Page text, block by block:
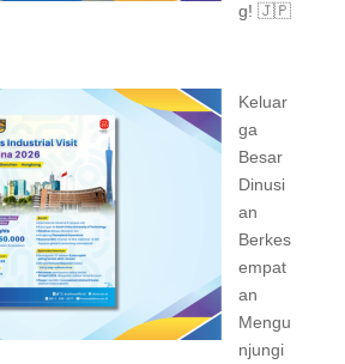
g! 🇯🇵
Keluar
ga
Besar
Dinusi
an
Berkes
empat
an
Mengu
njungi